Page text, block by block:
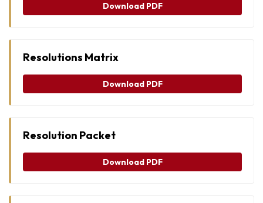
Download PDF
Resolutions Matrix
Download PDF
Resolution Packet
Download PDF